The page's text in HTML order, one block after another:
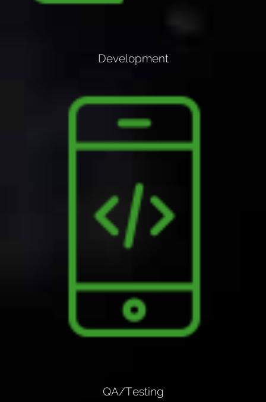
Development
QA/Testing